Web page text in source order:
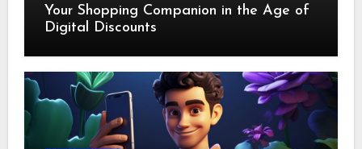
Your Shopping Companion in the Age of
Digital Discounts